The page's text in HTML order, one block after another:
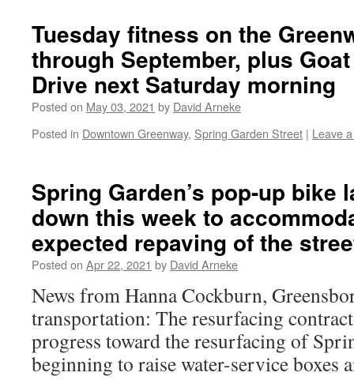
Tuesday fitness on the
through September, plus
Drive next Saturday morning
Posted on May 03, 2021 by David Arneke
Posted in Downtown Greenway, Spring Garden Street | Leave
Spring Garden’s pop-up bike
down this week to
expected repaving of the
Posted on Apr 22, 2021 by David Arneke
News from Hanna Cockburn,
transportation: The resurfacing
progress toward the resurfacing of
beginning to raise water-service boxes